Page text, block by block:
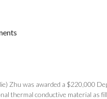
Zhu was awarded a
thermal conductive material